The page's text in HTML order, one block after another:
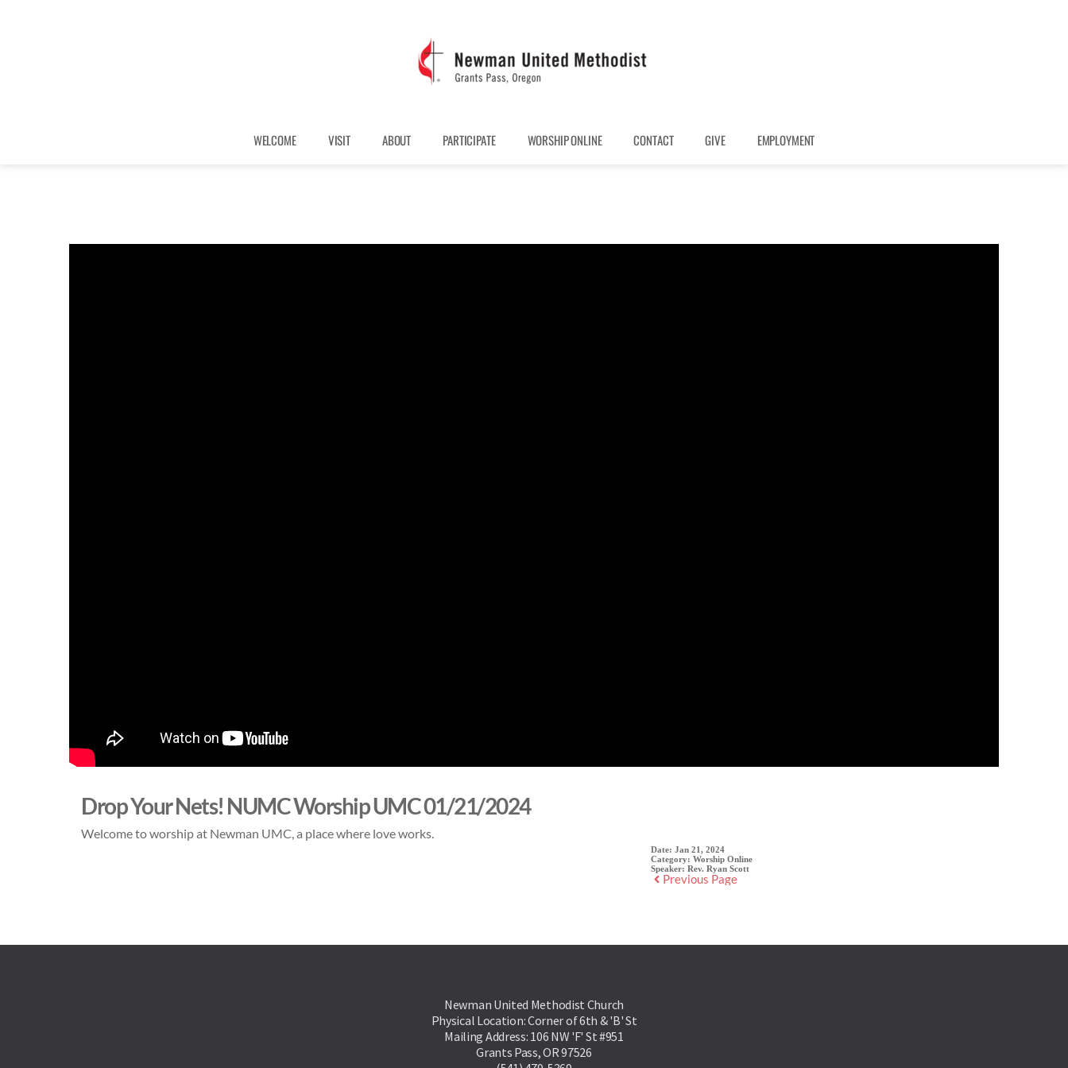
WELCOME VISIT ABOUT PARTICIPATE WORSHIP ONLINE CONTACT GIVE EMPLOYMENT
Drop Your Nets! NUMC Worship UMC 01/21/2024
Welcome to worship at Newman UMC, a place where love works.
Date: Jan 21, 2024
Category: Worship Online
Speaker: Rev. Ryan Scott
Previous Page
Newman United Methodist Church
Physical Location: Corner of 6th & 'B' St
Mailing Address: 106 NW 'F' St #951
Grants Pass, OR 97526